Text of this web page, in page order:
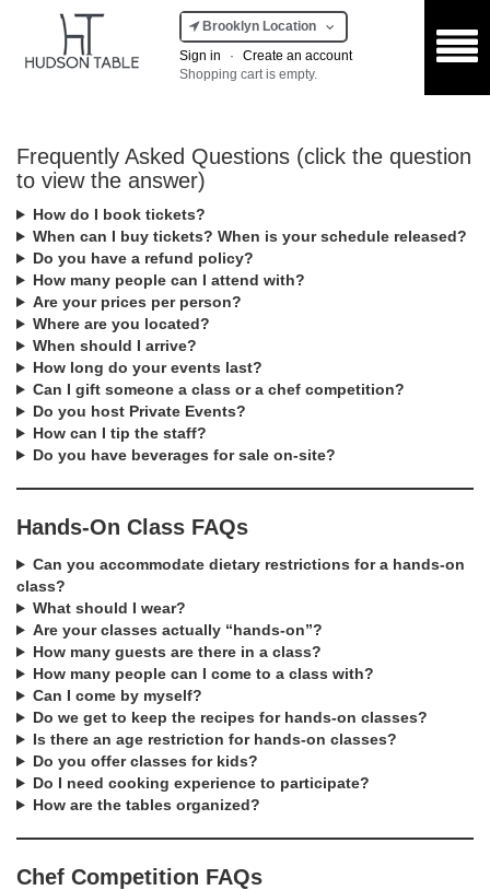
Brooklyn Location
Sign in
·
Create an account
Shopping cart is empty.
Frequently Asked Questions (click the question
to view the answer)
How do I book tickets?
When can I buy tickets? When is your schedule released?
Do you have a refund policy?
How many people can I attend with?
Are your prices per person?
Where are you located?
When should I arrive?
How long do your events last?
Can I gift someone a class or a chef competition?
Do you host Private Events?
How can I tip the staff?
Do you have beverages for sale on-site?
Hands-On Class FAQs
Can you accommodate dietary restrictions for a hands-on
class?
What should I wear?
Are your classes actually “hands-on”?
How many guests are there in a class?
How many people can I come to a class with?
Can I come by myself?
Do we get to keep the recipes for hands-on classes?
Is there an age restriction for hands-on classes?
Do you offer classes for kids?
Do I need cooking experience to participate?
How are the tables organized?
Chef Competition FAQs